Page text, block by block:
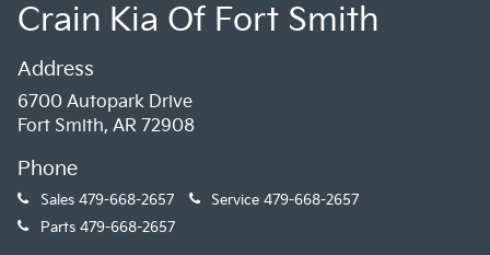
Crain Kia Of Fort Smith
Address
6700 Autopark Drive
Fort Smith, AR 72908
Phone
Sales 479-668-2657 Service 479-668-2657
Parts 479-668-2657